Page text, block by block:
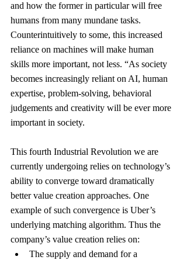
and how the former in particular will free
humans from many mundane tasks.
Counterintuitively to some, this increased
reliance on machines will make human
skills more important, not less. “As society
becomes increasingly reliant on AI, human
expertise, problem-solving, behavioral
judgements and creativity will be ever more
important in society.
This fourth Industrial Revolution we are
currently undergoing relies on technology’s
ability to converge toward dramatically
better value creation approaches. One
example of such convergence is Uber’s
underlying matching algorithm. Thus the
company’s value creation relies on:
The supply and demand for a